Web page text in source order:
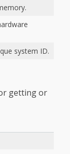
system ID.
getting or